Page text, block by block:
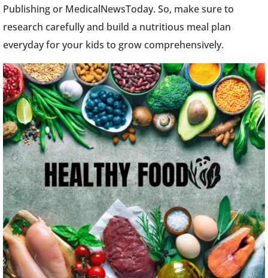
Publishing or MedicalNewsToday. So, make sure to
research carefully and build a nutritious meal plan
everyday for your kids to grow comprehensively.